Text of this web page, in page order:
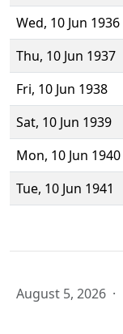
Wed, 10 Jun 1936
Thu, 10 Jun 1937
Fri, 10 Jun 1938
Sat, 10 Jun 1939
Mon, 10 Jun 1940
Tue, 10 Jun 1941
August 5, 2026